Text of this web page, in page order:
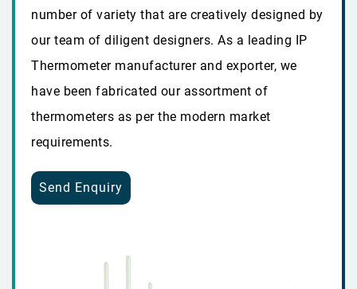
number of variety that are creatively designed by
our team of diligent designers. As a leading IP
Thermometer manufacturer and exporter, we
have been fabricated our assortment of
thermometers as per the modern market
requirements.
Send Enquiry